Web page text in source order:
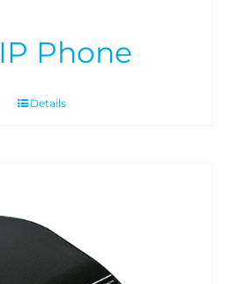
Phone
Details